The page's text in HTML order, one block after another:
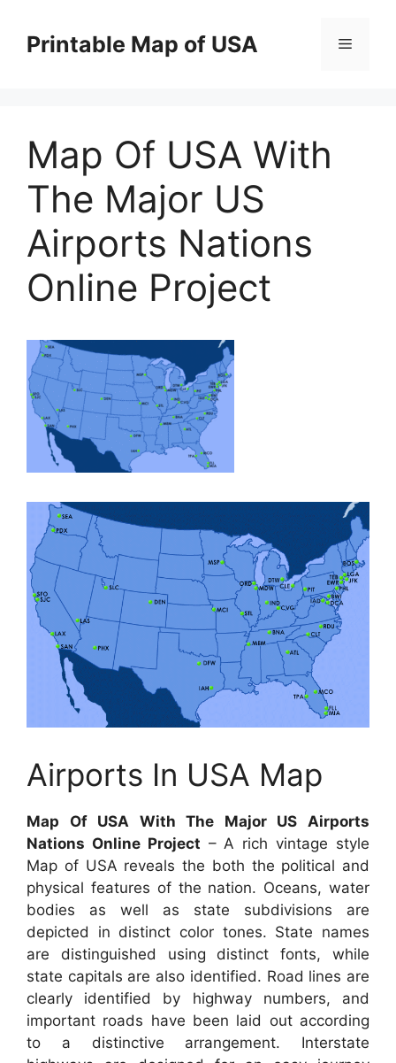
contentPrintable Map of USA Menu
Map Of USA With
The Major US
Airports Nations
Online Project
Airports In USA Map
Map Of USA With The Major US Airports
Nations Online Project – A rich vintage style
Map of USA reveals the both the political and
physical features of the nation. Oceans, water
bodies as well as state subdivisions are
depicted in distinct color tones. State names
are distinguished using distinct fonts, while
state capitals are also identified. Road lines are
clearly identified by highway numbers, and
important roads have been laid out according
to a distinctive arrangement. Interstate